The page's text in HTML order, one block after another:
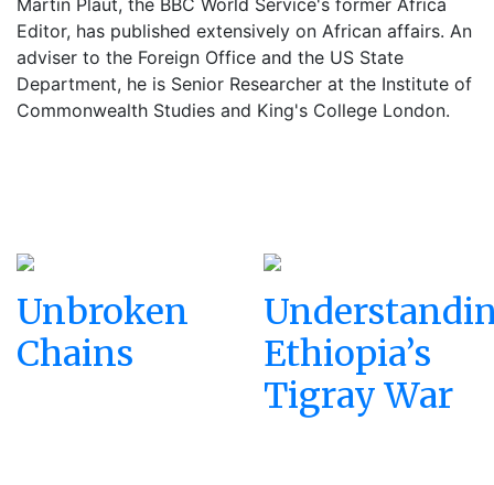
Martin Plaut, the BBC World Service's former Africa
Editor, has published extensively on African affairs. An
adviser to the Foreign Office and the US State
Department, he is Senior Researcher at the Institute of
Commonwealth Studies and King's College London.
Unbroken
Chains
Ethiopia’s
Tigray War